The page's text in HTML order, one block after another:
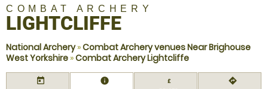
COMBAT ARCHERY
LIGHTCLIFFE
National Archery»Combat Archery venues Near Brighouse
West Yorkshire »Combat Archery Lightcliffe
today information
£
directions